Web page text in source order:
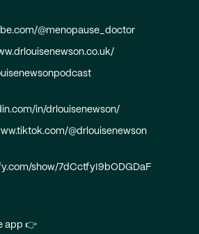
@menopause_doctor
in/drlouisenewson/
@drlouisenewson
show/7dCctfyI9bODGDaF
app 👉